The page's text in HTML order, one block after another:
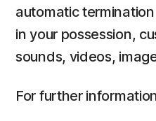
automatic
in your possession,
sounds, videos,
For further